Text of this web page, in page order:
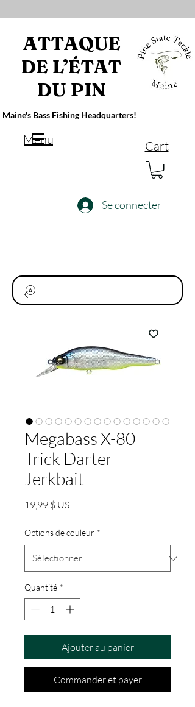
ATTAQUE
DE L’ÉTAT
DU PIN
Maine's Bass Fishing Headquarters!
Menu Cart
Se connecter
Megabass X-80
Trick Darter
Jerkbait
19,99 $ USPrix
Options de couleur *
Quantité *
Ajouter au panier
Commander et payer